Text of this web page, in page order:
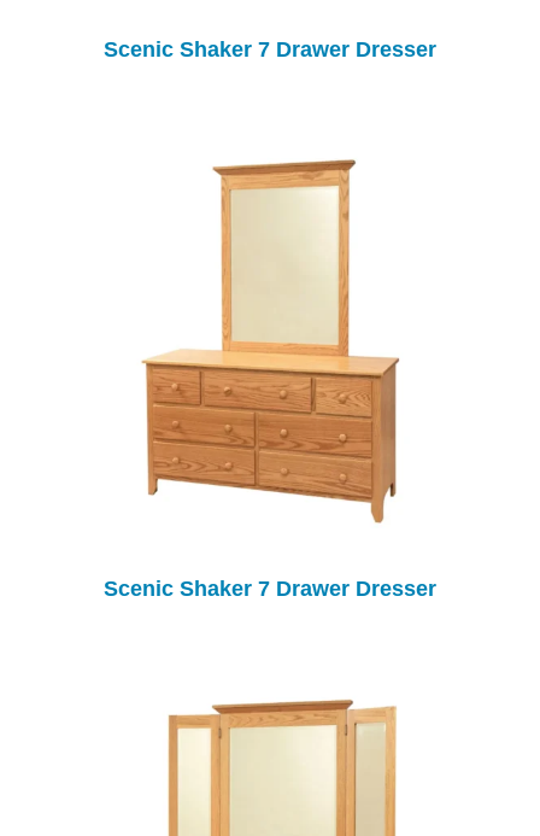
Scenic Shaker 7 Drawer Dresser
Scenic Shaker 7 Drawer Dresser